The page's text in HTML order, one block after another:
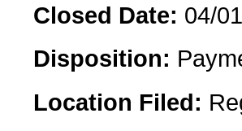
Closed Date: 04/
Disposition:
Location Filed: